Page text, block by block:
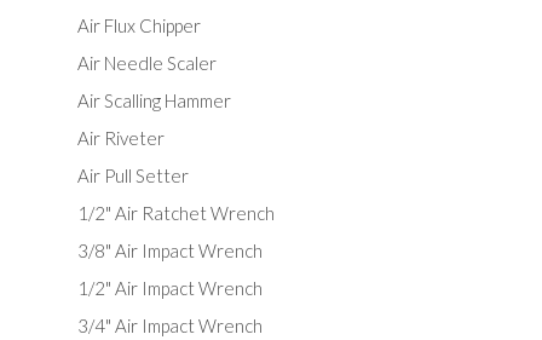
Air Flux Chipper
Air Needle Scaler
Air Scalling Hammer
Air Riveter
Air Pull Setter
1/2" Air Ratchet Wrench
3/8" Air Impact Wrench
1/2" Air Impact Wrench
3/4" Air Impact Wrench